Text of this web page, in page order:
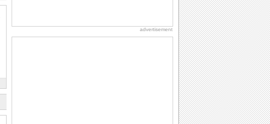
advertisement